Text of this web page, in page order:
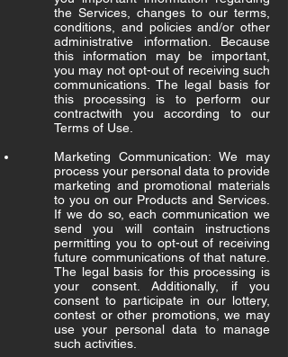
the Services, changes to our terms,
conditions, and policies and/or other
administrative information. Because
this information may be important,
you may not opt-out of receiving such
communications. The legal basis for
this processing is to perform our
contractwith you according to our
Terms of Use.
Marketing Communication: We may
process your personal data to provide
marketing and promotional materials
to you on our Products and Services.
If we do so, each communication we
send you will contain instructions
permitting you to opt-out of receiving
future communications of that nature.
The legal basis for this processing is
your consent. Additionally, if you
consent to participate in our lottery,
contest or other promotions, we may
use your personal data to manage
such activities.